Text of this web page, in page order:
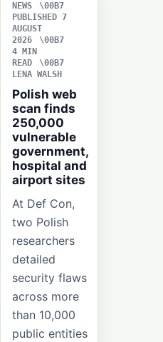
NEWS
PUBLISHED 7
AUGUST
2026
4 MIN
READ
LENA WALSH
Polish web
scan finds
250,000
vulnerable
government,
hospital and
airport sites
At Def Con,
two Polish
researchers
detailed
security flaws
across more
than 10,000
public entities